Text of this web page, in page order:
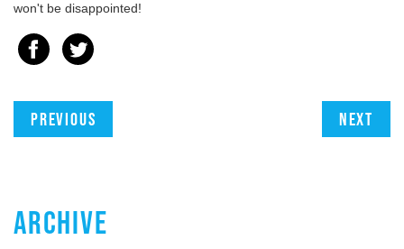
won't be disappointed!
Previous Next
ARCHIVE